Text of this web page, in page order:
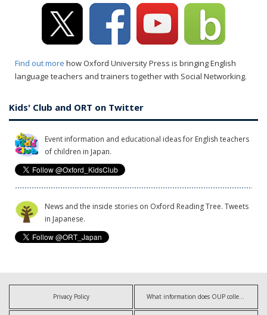
Find out more how Oxford University Press is bringing English
language teachers and trainers together with Social Networking.
Kids' Club and ORT on Twitter
Event information and educational ideas for English teachers
of children in Japan.
News and the inside stories on Oxford Reading Tree. Tweets
in Japanese.
Privacy Policy